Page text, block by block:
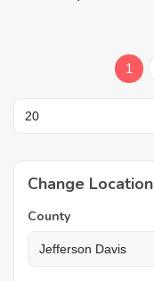
1
Change Location
County